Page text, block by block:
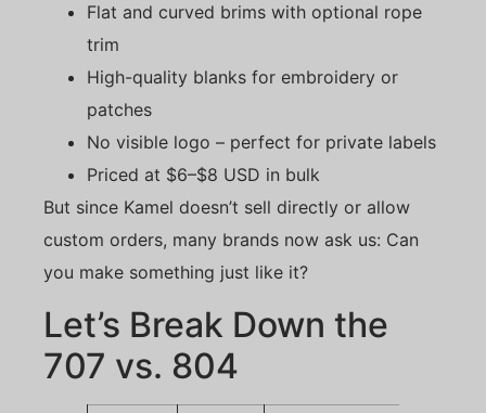
Flat and curved brims with optional rope
trim
High-quality blanks for embroidery or
patches
No visible logo – perfect for private labels
Priced at $6–$8 USD in bulk
But since Kamel doesn’t sell directly or allow
custom orders, many brands now ask us: Can
you make something just like it?
Let’s Break Down the
707 vs. 804